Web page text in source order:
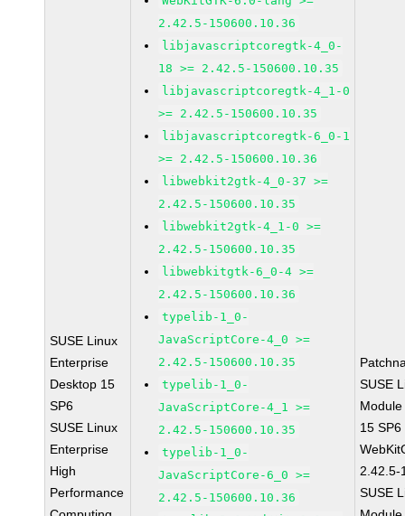
SUSE Linux
Enterprise
Desktop 15
SP6
SUSE Linux
Enterprise
High
Performance
2.42.5-150600.10.36
libjavascriptcoregtk-4_0-
18 >= 2.42.5-150600.10.35
libjavascriptcoregtk-4_1-0
>= 2.42.5-150600.10.35
libjavascriptcoregtk-6_0-1
>= 2.42.5-150600.10.36
libwebkit2gtk-4_0-37 >=
2.42.5-150600.10.35
libwebkit2gtk-4_1-0 >=
2.42.5-150600.10.35
libwebkitgtk-6_0-4 >=
2.42.5-150600.10.36
typelib-1_0-
JavaScriptCore-4_0 >=
2.42.5-150600.10.35
typelib-1_0-
JavaScriptCore-4_1 >=
2.42.5-150600.10.35
typelib-1_0-
JavaScriptCore-6_0 >=
2.42.5-150600.10.36
SUSE
15 SP6
2.42.5-
SUSE